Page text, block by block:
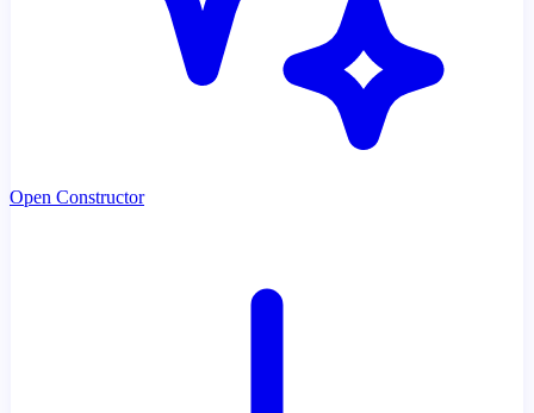
Open Constructor